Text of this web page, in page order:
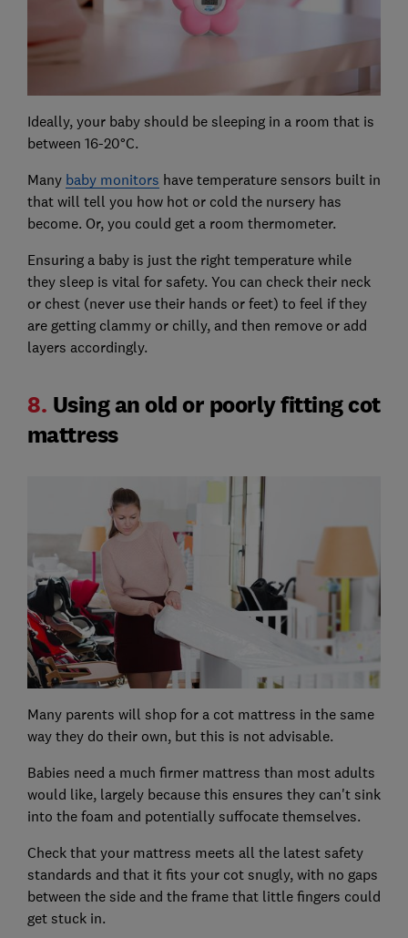
Ideally, your baby should be sleeping in a room that is
between 16-20°C.
Many baby monitors have temperature sensors built in
that will tell you how hot or cold the nursery has
become. Or, you could get a room thermometer.
Ensuring a baby is just the right temperature while
they sleep is vital for safety. You can check their neck
or chest (never use their hands or feet) to feel if they
are getting clammy or chilly, and then remove or add
layers accordingly.
8. Using an old or poorly fitting cot
mattress
Many parents will shop for a cot mattress in the same
way they do their own, but this is not advisable.
Babies need a much firmer mattress than most adults
would like, largely because this ensures they can't sink
into the foam and potentially suffocate themselves.
Check that your mattress meets all the latest safety
standards and that it fits your cot snugly, with no gaps
between the side and the frame that little fingers could
get stuck in.